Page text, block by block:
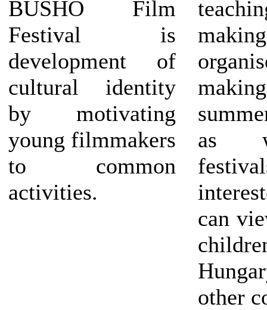
BUSHO Film
Festival is
development of
cultural identity
by motivating
young filmmakers
to common
activities.
as
can
other